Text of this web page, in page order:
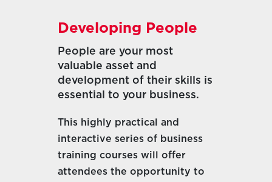
Developing People
People are your most
valuable asset and
development of their skills is
essential to your business.
This highly practical and
interactive series of business
training courses will offer
attendees the opportunity to